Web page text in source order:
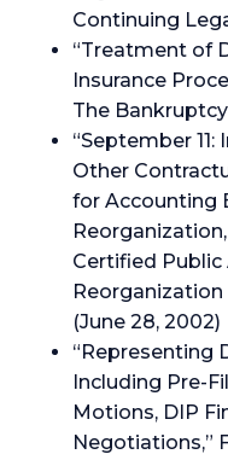
Continuing
“Treatment of
Insurance
The
“September
Other
for Accounting
Certified Public
(June 28, 2002)
“Representing
Including Pre-
Motions, DIP
Negotiations,”